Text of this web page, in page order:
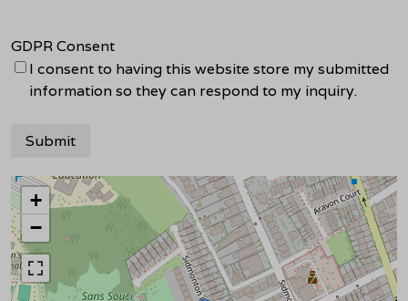
GDPR Consent
I consent to having this website store my submitted
information so they can respond to my inquiry.
+
−